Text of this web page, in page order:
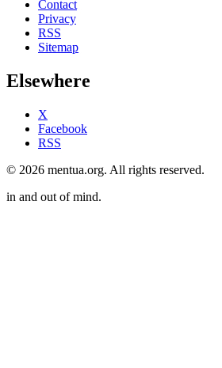
Contact
Privacy
RSS
Sitemap
Elsewhere
X
Facebook
RSS
© 2026 mentua.org. All rights reserved.
in and out of mind.